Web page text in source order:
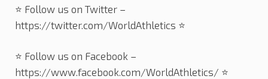
⭐️ Follow us on Twitter –
https://twitter.com/WorldAthletics ⭐️
⭐️ Follow us on Facebook –
https://www.facebook.com/WorldAthletics/ ⭐️